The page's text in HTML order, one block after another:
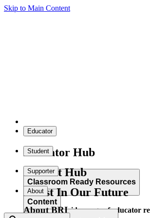
Skip to Main Content
Educator
Educator Hub
Classroom Ready Resources
Explore our wide range of educator
Student
Student Hub
Content
Supporter
Invest In Our Future
About
About BRI